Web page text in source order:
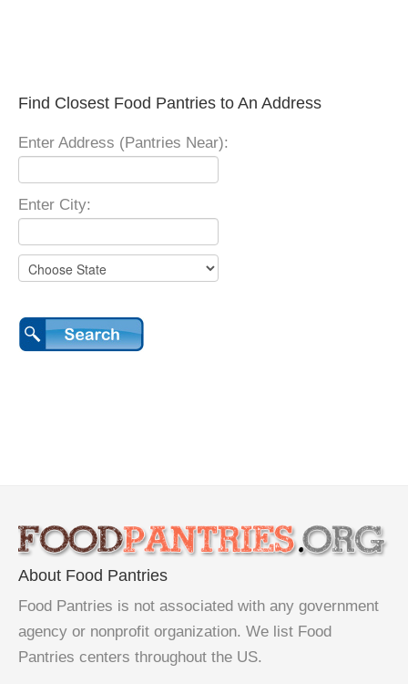
Find Closest Food Pantries to An Address
Enter Address (Pantries Near):
Enter City:
About Food Pantries
Food Pantries is not associated with any government
agency or nonprofit organization. We list Food
Pantries centers throughout the US.